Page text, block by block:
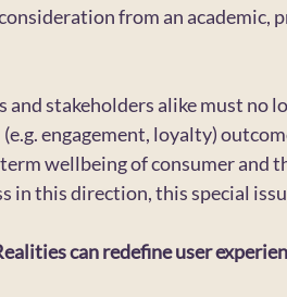
from an academic,
and stakeholders alike must no
engagement, loyalty)
wellbeing of consumer and
in this direction, this special
can redefine user